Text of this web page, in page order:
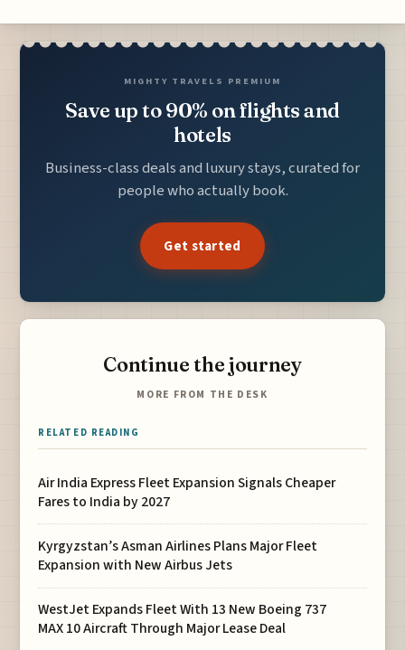
MIGHTY TRAVELS PREMIUM
Save up to 90% on flights and
hotels
Business-class deals and luxury stays, curated for
people who actually book.
Get started
Continue the journey
MORE FROM THE DESK
RELATED READING
Air India Express Fleet Expansion Signals Cheaper
Fares to India by 2027
Kyrgyzstan’s Asman Airlines Plans Major Fleet
Expansion with New Airbus Jets
WestJet Expands Fleet With 13 New Boeing 737
MAX 10 Aircraft Through Major Lease Deal